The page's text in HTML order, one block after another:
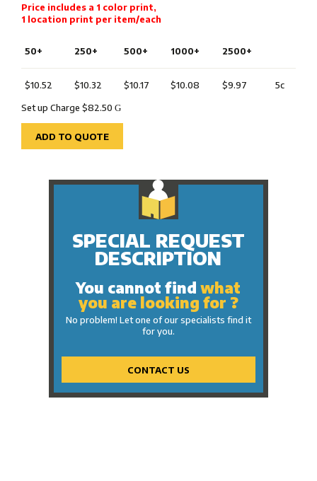
Price includes a 1 color print,
1 location print per item/each
50+ 250+ 500+ 1000+ 2500+
$10.52 $10.32 $10.17 $10.08 $9.97
5c
Set up Charge $82.50 G
ADD TO QUOTE
SPECIAL REQUEST
DESCRIPTION
You cannot findwhat
you are looking for ?
No problem! Let one of our specialists find it
for you.
CONTACT US